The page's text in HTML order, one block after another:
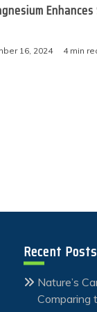
16, 2024 4 min
Recent Posts
Nature’s
Comparing